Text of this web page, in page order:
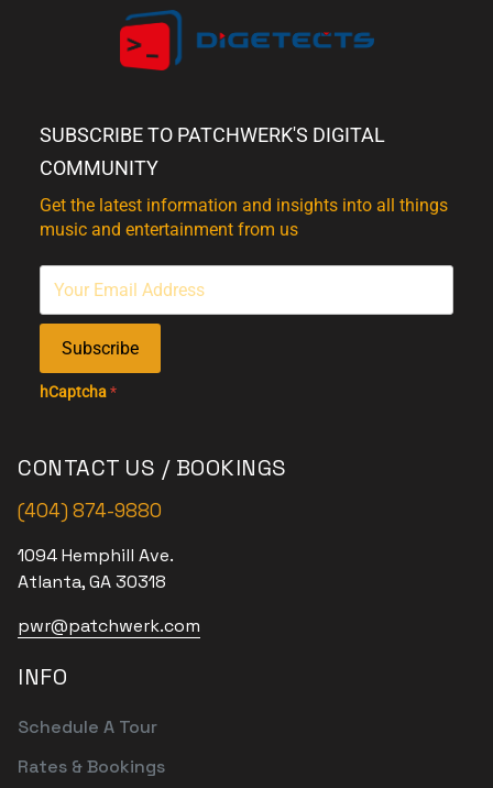
SUBSCRIBE TO PATCHWERK'S DIGITAL
COMMUNITY
Get the latest information and insights into all things
music and entertainment from us
Subscribe
hCaptcha*
CONTACT US / BOOKINGS
(404) 874-9880
1094 Hemphill Ave.
Atlanta, GA 30318
pwr@patchwerk.com
INFO
Schedule A Tour
Rates & Bookings